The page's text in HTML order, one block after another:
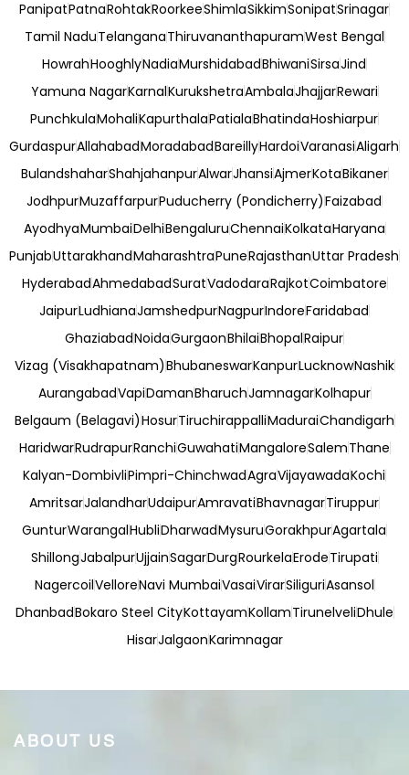
PanipatPatnaRohtakRoorkeeShimlaSikkimSonipatSrinagar
Tamil NaduTelanganaThiruvananthapuramWest Bengal
HowrahHooghlyNadiaMurshidabadBhiwaniSirsaJind
Yamuna NagarKarnalKurukshetraAmbalaJhajjarRewari
PunchkulaMohaliKapurthalaPatialaBhatindaHoshiarpur
GurdaspurAllahabadMoradabadBareillyHardoiVaranasiAligarh
BulandshaharShahjahanpurAlwarJhansiAjmerKotaBikaner
JodhpurMuzaffarpurPuducherry (Pondicherry)Faizabad
AyodhyaMumbaiDelhiBengaluruChennaiKolkataHaryana
PunjabUttarakhandMaharashtraPuneRajasthanUttar Pradesh
HyderabadAhmedabadSuratVadodaraRajkotCoimbatore
JaipurLudhianaJamshedpurNagpurIndoreFaridabad
GhaziabadNoidaGurgaonBhilaiBhopalRaipur
Vizag (Visakhapatnam)BhubaneswarKanpurLucknowNashik
AurangabadVapiDamanBharuchJamnagarKolhapur
Belgaum (Belagavi)HosurTiruchirappalliMaduraiChandigarh
HaridwarRudrapurRanchiGuwahatiMangaloreSalemThane
Kalyan-DombivliPimpri-ChinchwadAgraVijayawadaKochi
AmritsarJalandharUdaipurAmravatiBhavnagarTiruppur
GunturWarangalHubliDharwadMysuruGorakhpurAgartala
ShillongJabalpurUjjainSagarDurgRourkelaErodeTirupati
NagercoilVelloreNavi MumbaiVasaiVirarSiliguriAsansol
DhanbadBokaro Steel CityKottayamKollamTirunelveliDhule
HisarJalgaonKarimnagar
ABOUT US